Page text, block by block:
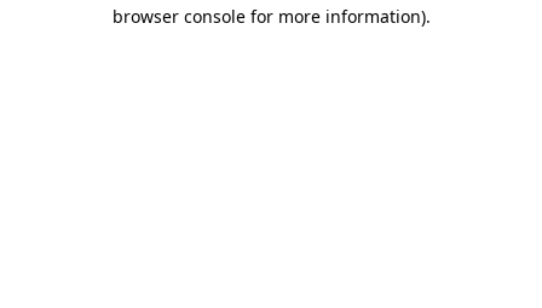
browser console for more information).